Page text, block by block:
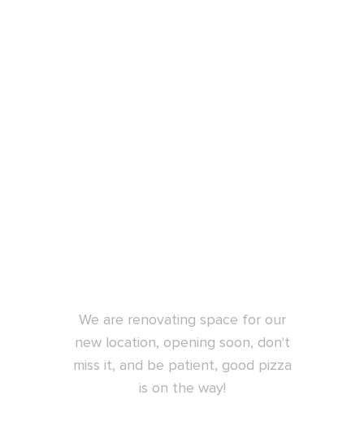
We are renovating space for our
new location, opening soon, don't
miss it, and be patient, good pizza
is on the way!